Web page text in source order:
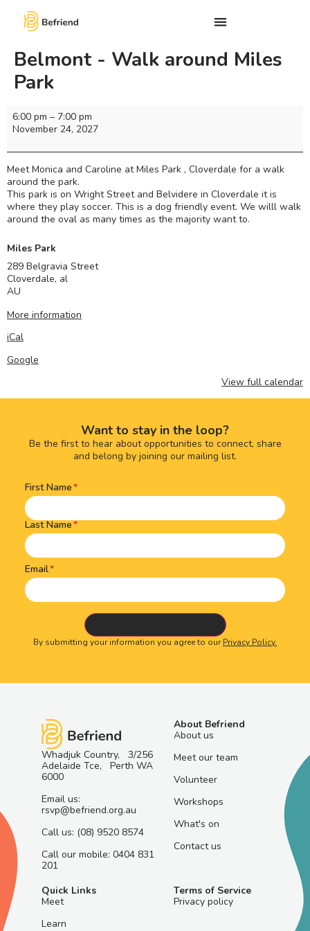
Belmont - Walk around Miles
Park
6:00 pm – 7:00 pm
November 24, 2027
Meet Monica and Caroline at Miles Park , Cloverdale for a walk
around the park.
This park is on Wright Street and Belvidere in Cloverdale it is
where they play soccer. This is a dog friendly event. We willl walk
around the oval as many times as the majority want to.
Miles Park
289 Belgravia Street
Cloverdale, al
AU
More information
iCal
Google
View full calendar
Want to stay in the loop?
Be the first to hear about opportunities to connect, share
and belong by joining our mailing list.
Name(Required)
First Name
Last Name
Email
By submitting your information you agree to ourPrivacy Policy.
Whadjuk Country, 3/256
Adelaide Tce, Perth WA
6000
Email us:
rsvp@befriend.org.au
Call us: (08) 9520 8574
Call our mobile: 0404 831
201
About Befriend
About us
Meet our team
Volunteer
Workshops
What's on
Contact us
Quick Links
Meet
Learn
Terms of Service
Privacy policy